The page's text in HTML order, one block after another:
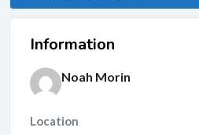
Information
Noah Morin
Location